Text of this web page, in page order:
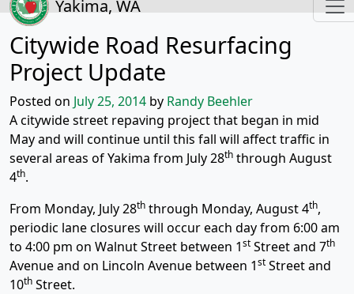
Yakima, WA
Citywide Road Resurfacing
Project Update
Posted on July 25, 2014 by Randy Beehler
A citywide street repaving project that began in mid
May and will continue until this fall will affect traffic in
several areas of Yakima from July 28th through August
4th.
From Monday, July 28th through Monday, August 4th,
periodic lane closures will occur each day from 6:00 am
to 4:00 pm on Walnut Street between 1st Street and 7th
Avenue and on Lincoln Avenue between 1st Street and
10th Street.